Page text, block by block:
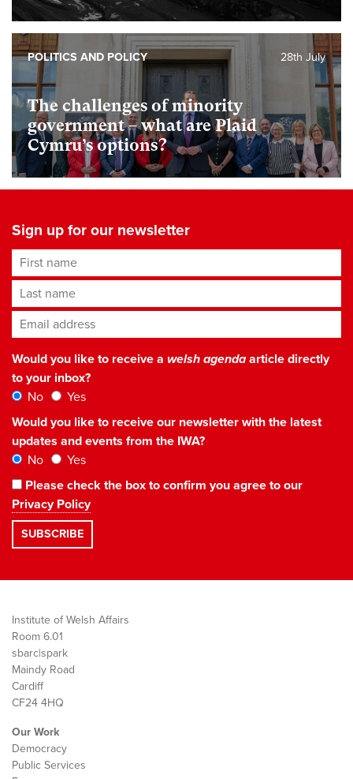
The challenges of minority
government – what are Plaid
Cymru’s options?
28th July
POLITICS AND POLICY
Sign up for our newsletter
First name
Last name
Email address*
Would you like to receive a welsh agendaarticle directly
to your inbox?
No
Yes
Would you like to receive our newsletter with the latest
updates and events from the IWA?
No
Yes
Please check the box to confirm you agree to our
Privacy Policy
Institute of Welsh Affairs
Room 6.01
sbarc|spark
Maindy Road
Cardiff
CF24 4HQ
Our Work
Democracy
Public Services